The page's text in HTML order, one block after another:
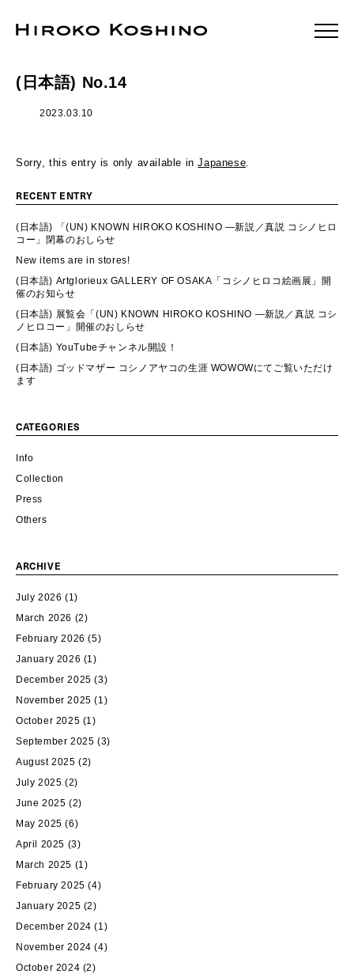
(日本語) No.14
2023.03.10
Sorry, this entry is only available inJapanese.
RECENT ENTRY
(日本語) 「(UN) KNOWN HIROKO KOSHINO ―新説／真説 コシノヒロ
コー」閉幕のおしらせ
New items are in stores!
(日本語) Artglorieux GALLERY OF OSAKA「コシノヒロコ絵画展」開
催のお知らせ
(日本語) 展覧会「(UN) KNOWN HIROKO KOSHINO ―新説／真説 コシ
ノヒロコー」開催のおしらせ
(日本語) YouTubeチャンネル開設！
(日本語) ゴッドマザー コシノアヤコの生涯 WOWOWにてご覧いただけ
ます
CATEGORIES
Info
Collection
Press
Others
ARCHIVE
July 2026 (1)
March 2026 (2)
February 2026 (5)
January 2026 (1)
December 2025 (3)
November 2025 (1)
October 2025 (1)
September 2025 (3)
August 2025 (2)
July 2025 (2)
June 2025 (2)
May 2025 (6)
April 2025 (3)
March 2025 (1)
February 2025 (4)
January 2025 (2)
December 2024 (1)
November 2024 (4)
October 2024 (2)